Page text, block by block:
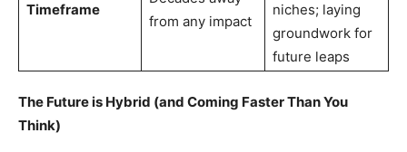
Timeframe
from any impact
niches; laying
groundwork for
future leaps
The Future is Hybrid (and Coming Faster Than You
Think)